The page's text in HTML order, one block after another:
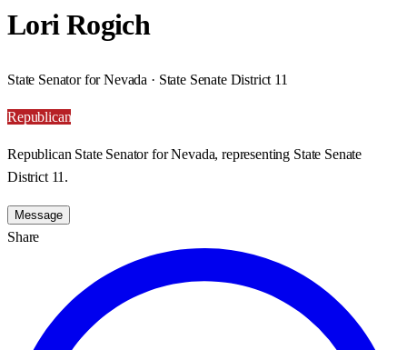
Lori Rogich
State Senator for Nevada · State Senate District 11
Republican
Republican State Senator for Nevada, representing State Senate
District 11.
Message
Share